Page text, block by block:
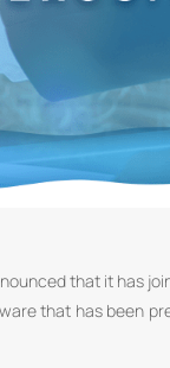
that it has
that has been